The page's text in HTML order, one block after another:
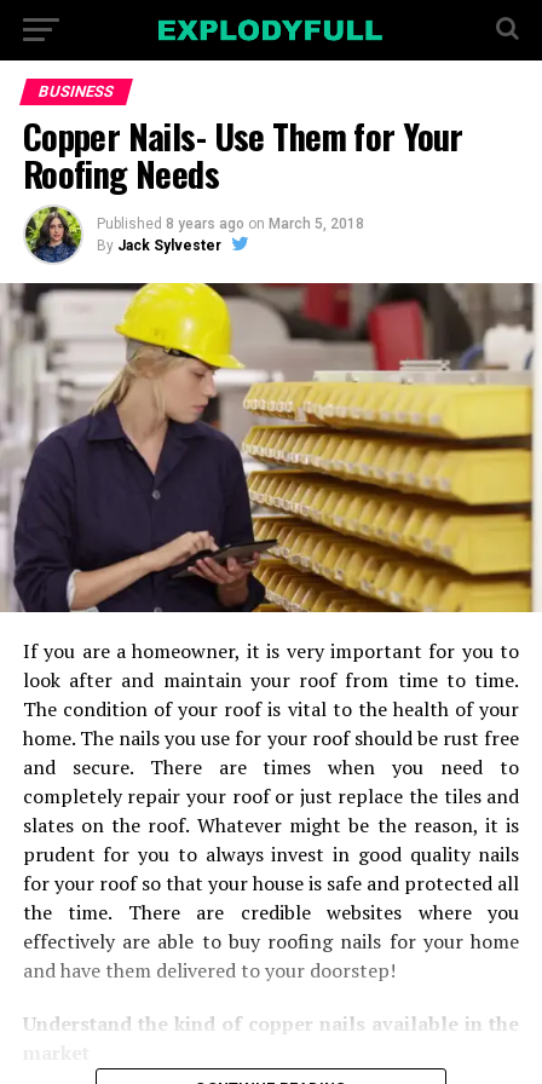
BUSINESS
Copper Nails- Use Them for Your
Roofing Needs
Published 8 years ago on March 5, 2018
By Jack Sylvester
If you are a homeowner, it is very important for you to
look after and maintain your roof from time to time.
The condition of your roof is vital to the health of your
home. The nails you use for your roof should be rust free
and secure. There are times when you need to
completely repair your roof or just replace the tiles and
slates on the roof. Whatever might be the reason, it is
prudent for you to always invest in good quality nails
for your roof so that your house is safe and protected all
the time. There are credible websites where you
effectively are able to buy roofing nails for your home
and have them delivered to your doorstep!
Understand the kind of copper nails available in the